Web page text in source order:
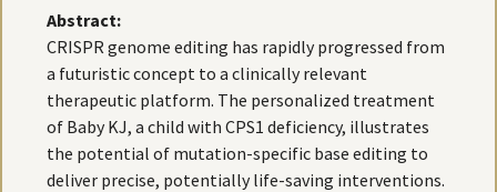
Abstract:
CRISPR genome editing has rapidly progressed from
a futuristic concept to a clinically relevant
therapeutic platform. The personalized treatment
of Baby KJ, a child with CPS1 deficiency, illustrates
the potential of mutation-specific base editing to
deliver precise, potentially life-saving interventions.